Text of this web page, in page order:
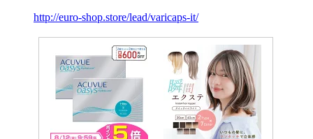
http://euro-shop.store/lead/varicaps-it/